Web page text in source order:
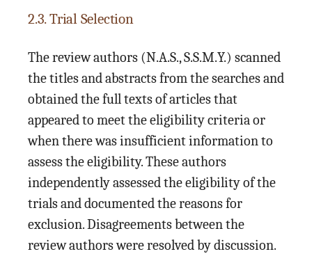
2.3. Trial Selection
The review authors (N.A.S., S.S.M.Y.) scanned
the titles and abstracts from the searches and
obtained the full texts of articles that
appeared to meet the eligibility criteria or
when there was insufficient information to
assess the eligibility. These authors
independently assessed the eligibility of the
trials and documented the reasons for
exclusion. Disagreements between the
review authors were resolved by discussion.